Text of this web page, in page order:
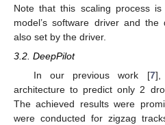
Note that this scaling process
model’s software driver and
also set by the driver.
3.2. DeepPilot
In our previous work [7],
architecture to predict only 2
The achieved results were
were conducted for zigzag